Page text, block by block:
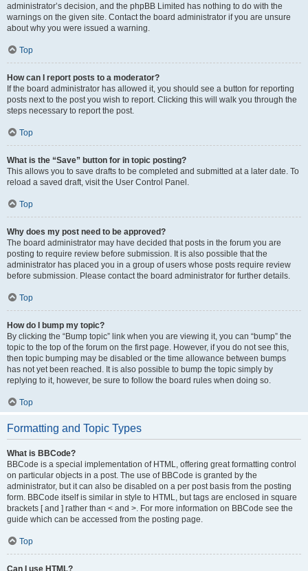
administrator’s decision, and the phpBB Limited has nothing to do with the
warnings on the given site. Contact the board administrator if you are unsure
about why you were issued a warning.
Top
How can I report posts to a moderator?
If the board administrator has allowed it, you should see a button for reporting
posts next to the post you wish to report. Clicking this will walk you through the
steps necessary to report the post.
Top
What is the “Save” button for in topic posting?
This allows you to save drafts to be completed and submitted at a later date. To
reload a saved draft, visit the User Control Panel.
Top
Why does my post need to be approved?
The board administrator may have decided that posts in the forum you are
posting to require review before submission. It is also possible that the
administrator has placed you in a group of users whose posts require review
before submission. Please contact the board administrator for further details.
Top
How do I bump my topic?
By clicking the “Bump topic” link when you are viewing it, you can “bump” the
topic to the top of the forum on the first page. However, if you do not see this,
then topic bumping may be disabled or the time allowance between bumps
has not yet been reached. It is also possible to bump the topic simply by
replying to it, however, be sure to follow the board rules when doing so.
Top
Formatting and Topic Types
What is BBCode?
BBCode is a special implementation of HTML, offering great formatting control
on particular objects in a post. The use of BBCode is granted by the
administrator, but it can also be disabled on a per post basis from the posting
form. BBCode itself is similar in style to HTML, but tags are enclosed in square
brackets [ and ] rather than < and >. For more information on BBCode see the
guide which can be accessed from the posting page.
Top
Can I use HTML?